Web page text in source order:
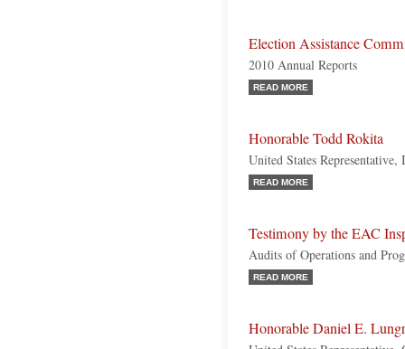
Election Assistance
2010 Annual Reports
READ MORE
Honorable Todd Rokita
United States Representative,
READ MORE
Testimony by the EAC
Audits of Operations and
READ MORE
Honorable Daniel E.